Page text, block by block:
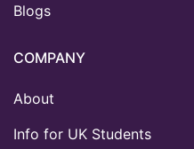
Blogs
COMPANY
About
Info for UK Students